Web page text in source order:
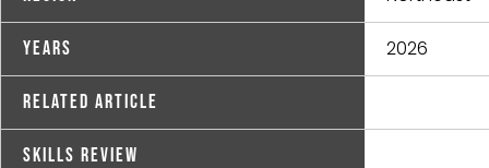
Years 2026
Related Article
Skills Review